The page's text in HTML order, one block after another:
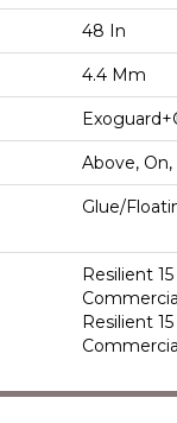
48 In
4.4 Mm
Above,
Glue/
Resilient
Resilient